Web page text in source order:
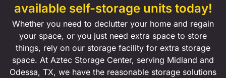
available self-storage units today!
Whether you need to declutter your home and regain
your space, or you just need extra space to store
things, rely on our storage facility for extra storage
space. At Aztec Storage Center, serving Midland and
Odessa, TX, we have the reasonable storage solutions